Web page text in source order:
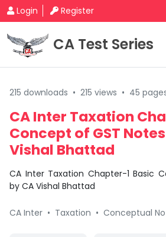
Login Register
CA Test Series
215 downloads • 215 views • 45
CA Inter Taxation
Concept of GST
Vishal Bhattad
CA Inter Taxation Chapter-1 Basic
by CA Vishal Bhattad
CA Inter • Taxation • Conceptual